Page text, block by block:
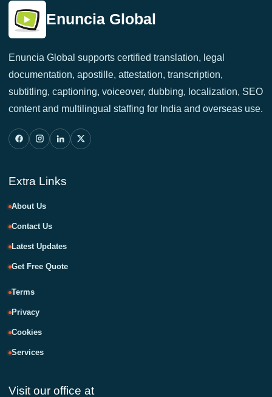
Enuncia Global
Enuncia Global supports certified translation, legal
documentation, apostille, attestation, transcription,
subtitling, captioning, voiceover, dubbing, localization, SEO
content and multilingual staffing for India and overseas use.
Extra Links
About Us
Contact Us
Latest Updates
Get Free Quote
Terms
Privacy
Cookies
Services
Visit our office at